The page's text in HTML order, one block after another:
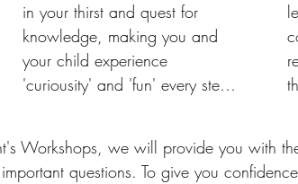
in your thirst and quest for
knowledge, making you and
your child experience
'curiousity' and 'fun' every step
Workshops, we will provide you with
questions. To give you